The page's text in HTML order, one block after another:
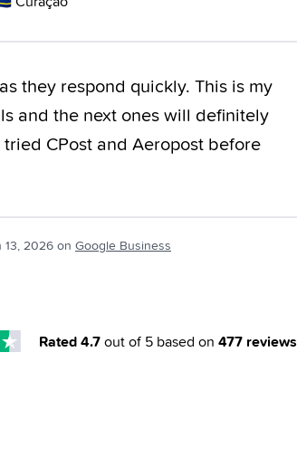
they respond quickly. This is my
and the next ones will definitely
CPost and Aeropost before
13, 2026 on Google Business
Rated4.7out of 5 based on 477reviews